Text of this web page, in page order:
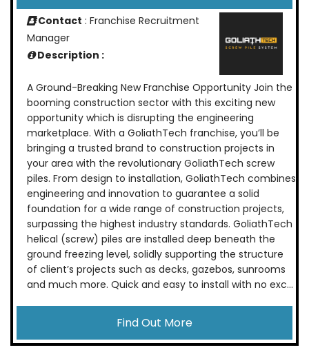
Contact : Franchise Recruitment
Manager
Description :
A Ground-Breaking New Franchise Opportunity Join the
booming construction sector with this exciting new
opportunity which is disrupting the engineering
marketplace. With a GoliathTech franchise, you’ll be
bringing a trusted brand to construction projects in
your area with the revolutionary GoliathTech screw
piles. From design to installation, GoliathTech combines
engineering and innovation to guarantee a solid
foundation for a wide range of construction projects,
surpassing the highest industry standards. GoliathTech
helical (screw) piles are installed deep beneath the
ground freezing level, solidly supporting the structure
of client’s projects such as decks, gazebos, sunrooms
and much more. Quick and easy to install with no exc...
Find Out More